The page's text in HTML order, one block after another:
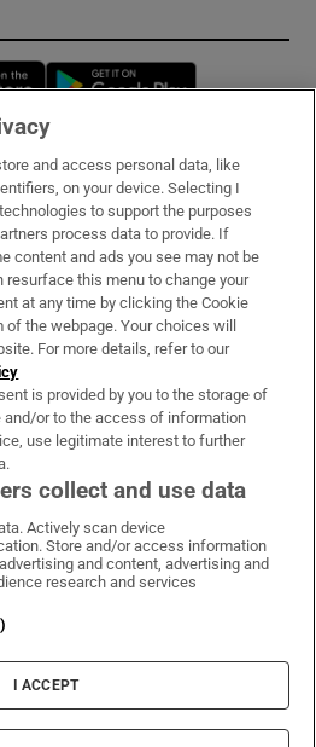
Opens in new window
Services
on WhatsApp
Times on Facebook
Irish Times on X
Irish Times on LinkedIn
Irish Times on Instagram
& Conditions
Information
Cookie Settings
Copyright
and access personal data, like
on your device. Selecting I
to support the purposes
process data to provide. If
content and ads you see may not be
resurface this menu to change your
at any time by clicking the Cookie
the webpage. Your choices will
For more details, refer to our
is provided by you to the storage of
and/or to the access of information
use legitimate interest to further
collect and use data
Actively scan device
Store and/or access information
and content, advertising and
research and services
I ACCEPT